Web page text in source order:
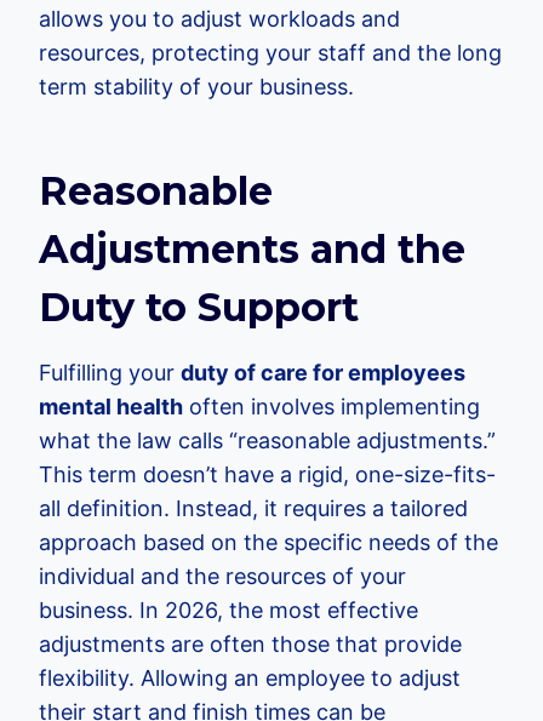
allows you to adjust workloads and
resources, protecting your staff and the long
term stability of your business.
Reasonable
Adjustments and the
Duty to Support
Fulfilling your duty of care for employees
mental health often involves implementing
what the law calls “reasonable adjustments.”
This term doesn’t have a rigid, one-size-fits-
all definition. Instead, it requires a tailored
approach based on the specific needs of the
individual and the resources of your
business. In 2026, the most effective
adjustments are often those that provide
flexibility. Allowing an employee to adjust
their start and finish times can be